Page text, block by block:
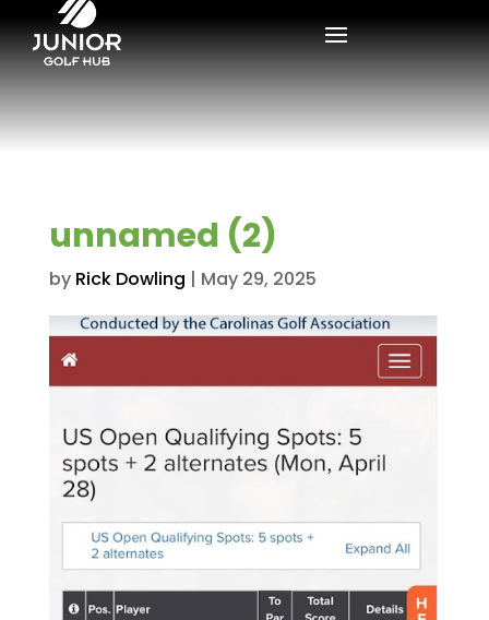
unnamed (2)
by Rick Dowling | May 29, 2025